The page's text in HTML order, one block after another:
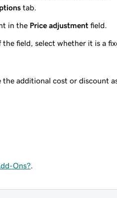
tab.
in the Price adjustment field.
field, select whether it is a
the additional cost or discount
Ons?